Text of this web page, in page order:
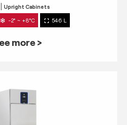
Upright Cabinets
-2° ~ +8°C 546 L
more >